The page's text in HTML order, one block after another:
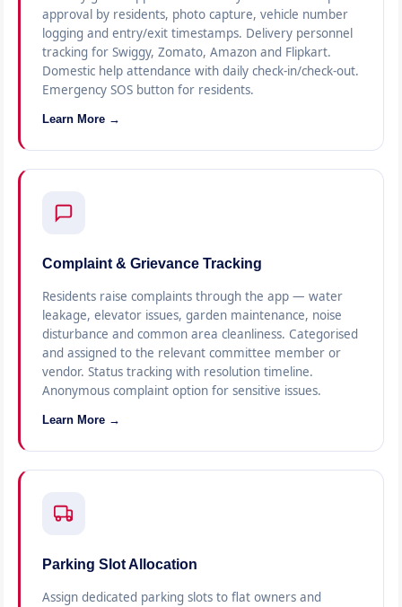
approval by residents, photo capture, vehicle number
logging and entry/exit timestamps. Delivery personnel
tracking for Swiggy, Zomato, Amazon and Flipkart.
Domestic help attendance with daily check-in/check-out.
Emergency SOS button for residents.
Learn More →
Complaint & Grievance Tracking
Residents raise complaints through the app — water
leakage, elevator issues, garden maintenance, noise
disturbance and common area cleanliness. Categorised
and assigned to the relevant committee member or
vendor. Status tracking with resolution timeline.
Anonymous complaint option for sensitive issues.
Learn More →
Parking Slot Allocation
Assign dedicated parking slots to flat owners and